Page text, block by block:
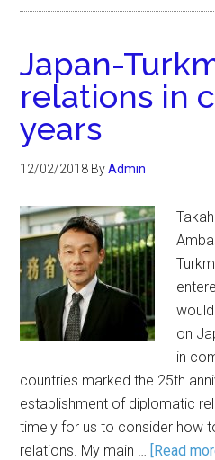
Japan-
relations in
years
12/02/2018 ByAdmin
on
in
countries marked the 25th
establishment of diplomatic
timely for us to consider how
relations. My main … [Read